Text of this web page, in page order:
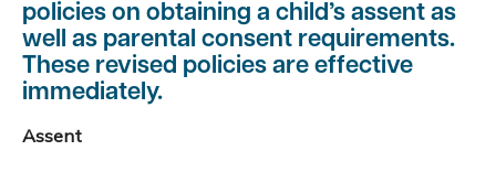
policies on obtaining a child’s assent as
well as parental consent requirements.
These revised policies are effective
immediately.
Assent